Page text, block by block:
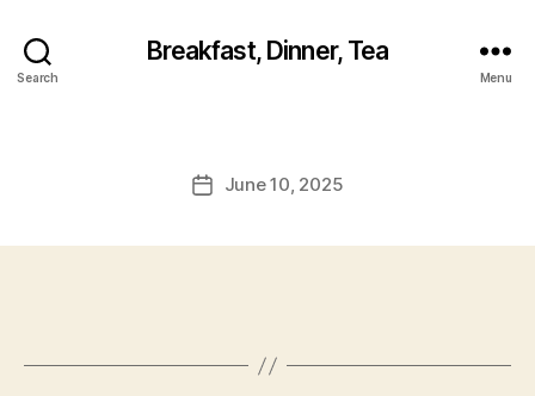
Search
Breakfast, Dinner, Tea
Menu
PostJune 10, 2025